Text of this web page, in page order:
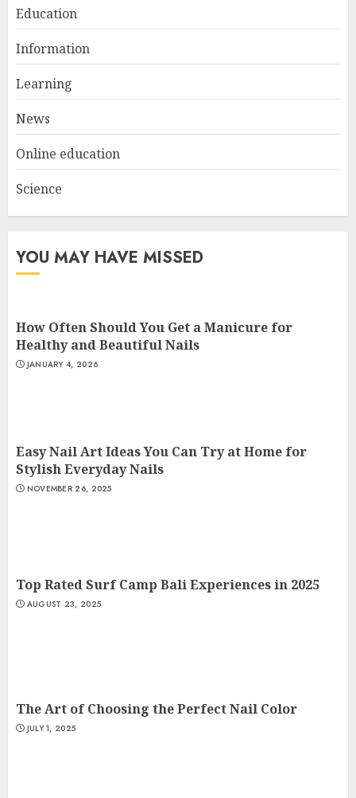
3
Experiences in 2025
Education
Information
Learning
News
Online education
Science
YOU MAY HAVE MISSED
How Often Should You Get a Manicure for
Healthy and Beautiful Nails
JANUARY 4, 2026
Easy Nail Art Ideas You Can Try at Home for
Stylish Everyday Nails
NOVEMBER 26, 2025
Top Rated Surf Camp Bali Experiences in 2025
AUGUST 23, 2025
The Art of Choosing the Perfect Nail Color
JULY 1, 2025